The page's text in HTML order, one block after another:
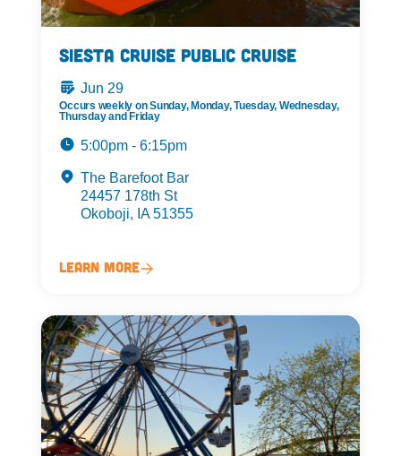
Siesta Cruise Public Cruise
Jun 29
Occurs weekly on Sunday, Monday, Tuesday, Wednesday,
Thursday and Friday
5:00pm - 6:15pm
The Barefoot Bar
24457 178th St
Okoboji, IA 51355
Learn More